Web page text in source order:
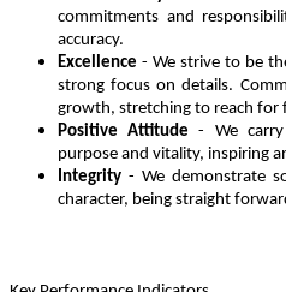
commitments and
accuracy.
Excellence - We strive to be
strong focus on details.
growth, stretching to reach for
Positive Attitude
- We
purpose and vitality, inspiring
Integrity - We demonstrate
character, being straight